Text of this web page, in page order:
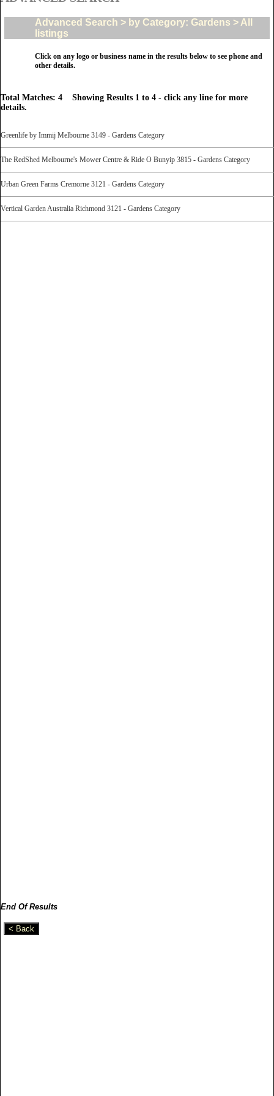
Advanced Search > by Category: Gardens > All
listings
Click on any logo or business name in the results below to see phone and
other details.
Total Matches: 4 Showing Results 1 to 4 - click any line for more
details.
Greenlife by Immij Melbourne 3149 - Gardens Category
The RedShed Melbourne's Mower Centre & Ride O Bunyip 3815 - Gardens Category
Urban Green Farms Cremorne 3121 - Gardens Category
Vertical Garden Australia Richmond 3121 - Gardens Category
End Of Results